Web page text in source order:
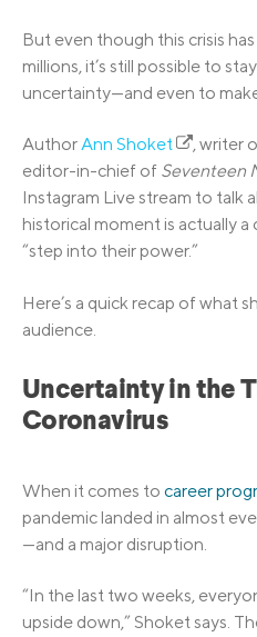
But even though this crisis
millions, it’s still possible to
uncertainty—and even to
AuthorAnn Shoket , writer
editor-in-chief of Seventeen
Instagram Live stream to talk
historical moment is actually
“step into their power.”
Here’s a quick recap of what
audience.
Uncertainty in the
Coronavirus
When it comes to career
pandemic landed in almost
—and a major disruption.
“In the last two weeks,
upside down,” Shoket says.